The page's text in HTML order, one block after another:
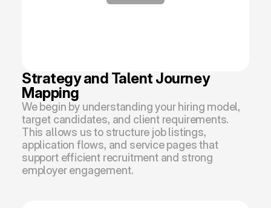
Strategy and Talent Journey
Mapping
We begin by understanding your hiring model,
target candidates, and client requirements.
This allows us to structure job listings,
application flows, and service pages that
support efficient recruitment and strong
employer engagement.